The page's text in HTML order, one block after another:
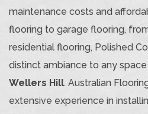
maintenance costs and
flooring to garage flooring,
residential flooring, Polished
distinct ambiance to any
Wellers Hill. Australian
extensive experience in